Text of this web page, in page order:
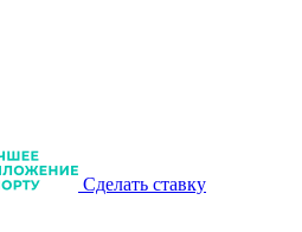
Сделать ставку